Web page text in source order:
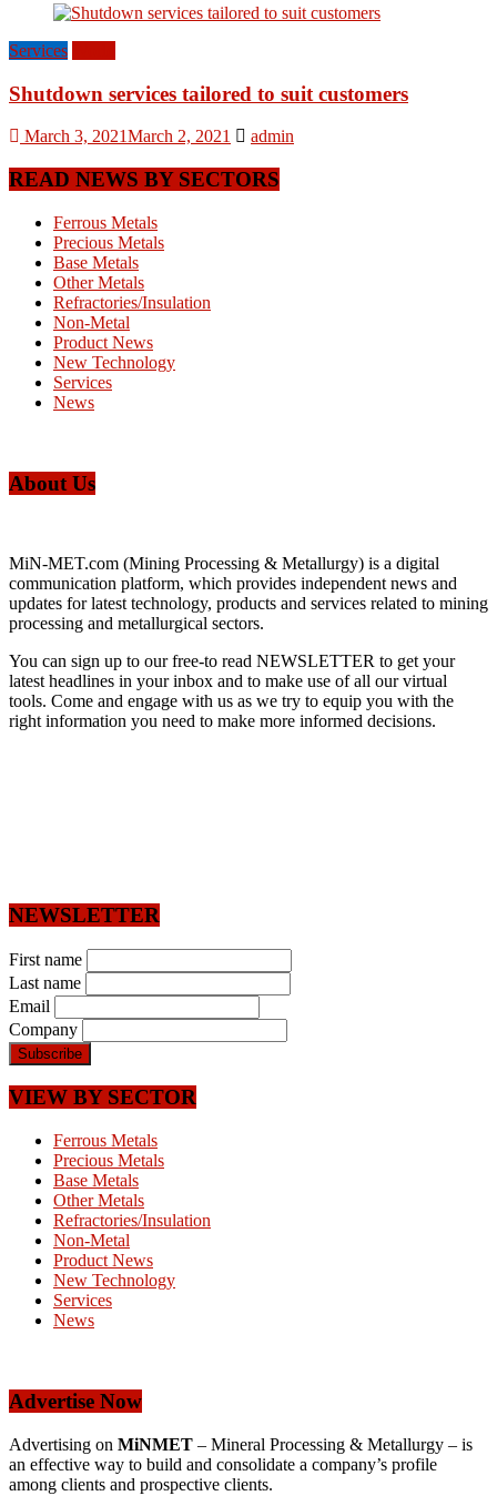
Services
Shutdown services tailored to suit customers
March 3, 2021March 2, 2021 admin
READ NEWS BY SECTORS
Ferrous Metals
Precious Metals
Base Metals
Other Metals
Refractories/Insulation
Non-Metal
Product News
New Technology
Services
News
About Us
MiN-MET.com (Mining Processing & Metallurgy) is a digital
communication platform, which provides independent news and
updates for latest technology, products and services related to mining
processing and metallurgical sectors.
You can sign up to our free-to read NEWSLETTER to get your
latest headlines in your inbox and to make use of all our virtual
tools. Come and engage with us as we try to equip you with the
right information you need to make more informed decisions.
NEWSLETTER
First name
Last name
Email
Company
VIEW BY SECTOR
Ferrous Metals
Precious Metals
Base Metals
Other Metals
Refractories/Insulation
Non-Metal
Product News
New Technology
Services
News
Advertise Now
Advertising on MiNMET – Mineral Processing & Metallurgy – is
an effective way to build and consolidate a company’s profile
among clients and prospective clients.